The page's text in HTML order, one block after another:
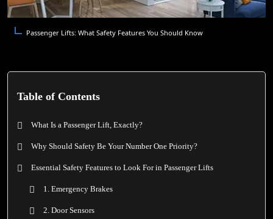
Passenger Lifts: What Safety Features You Should Know
Table of Contents
What Is a Passenger Lift, Exactly?
Why Should Safety Be Your Number One Priority?
Essential Safety Features to Look For in Passenger Lifts
1. Emergency Brakes
2. Door Sensors